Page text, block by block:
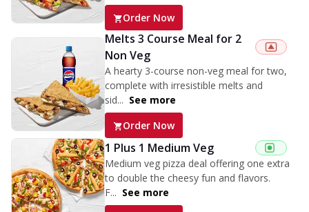
Order Now
Melts 3 Course Meal for 2
Non Veg
A hearty 3-course non-veg meal for two,
complete with irresistible melts and
sid... See more
Order Now
1 Plus 1 Medium Veg
Medium veg pizza deal offering one extra
to double the cheesy fun and flavors.
F... See more